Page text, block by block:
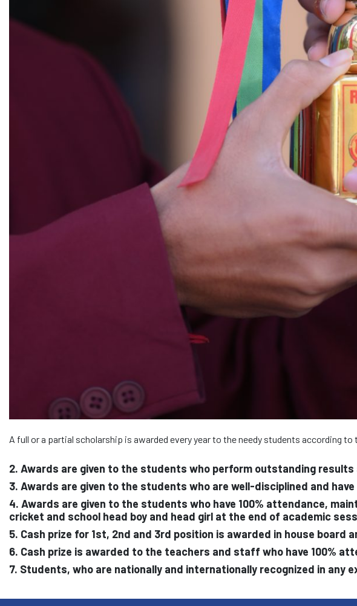
A full or a partial scholarship is awarded every year to the needy students according
2. Awards are given to the students who perform outstanding
3. Awards are given to the students who are well-disciplined and
4. Awards are given to the students who have 100% attendance,
cricket and school head boy and head girl at the end of academic
5. Cash prize for 1st, 2nd and 3rd position is awarded in house board
6. Cash prize is awarded to the teachers and staff who have 100%
7. Students, who are nationally and internationally recognized in